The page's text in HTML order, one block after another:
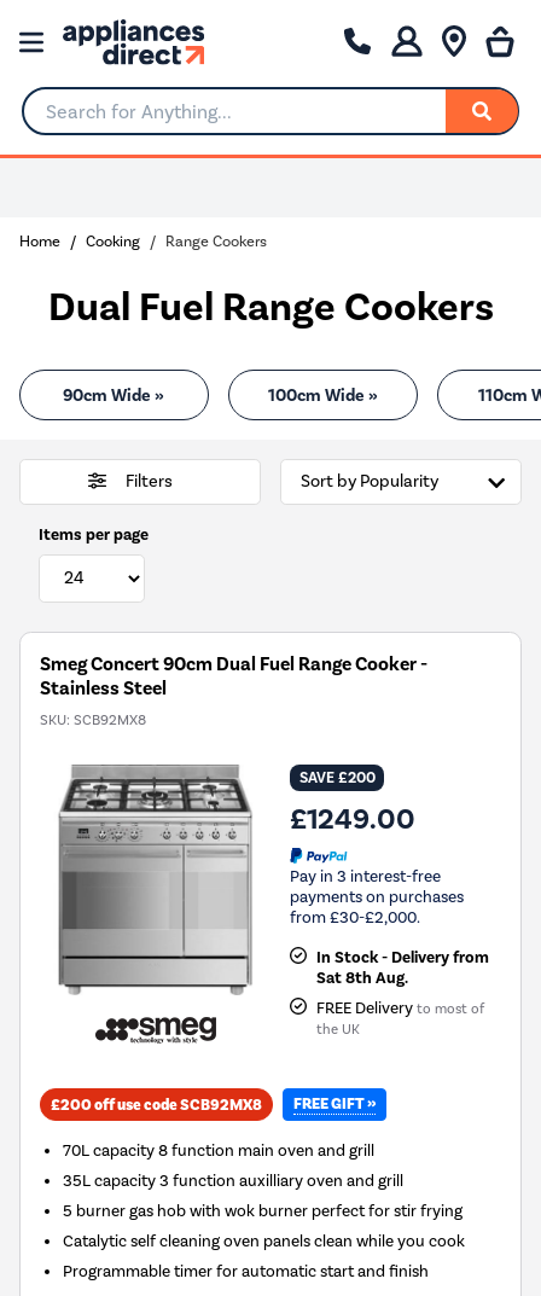
Search for Anything...
Home Cooking Range Cookers
Dual Fuel Range Cookers
90cm Wide » 100cm Wide » 110cm
Filters
Items per page
Smeg Concert 90cm Dual Fuel Range Cooker -
Stainless Steel
SKU: SCB92MX8
SAVE £200
£1249.00
Pay in 3 interest-free
payments on purchases
from £30-£2,000.
In Stock - Delivery from
Sat 8th Aug.
FREE Delivery to most of
the UK
£200 off use code SCB92MX8 FREE GIFT »
70L capacity 8 function main oven and grill
35L capacity 3 function auxilliary oven and grill
5 burner gas hob with wok burner perfect for stir frying
Catalytic self cleaning oven panels clean while you cook
Programmable timer for automatic start and finish